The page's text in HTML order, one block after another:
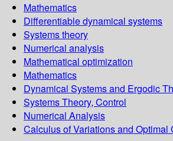
Mathematics
Differentiable dynamical systems
Systems theory
Numerical analysis
Mathematical optimization
Mathematics
Dynamical Systems and Ergodic
Systems Theory, Control
Numerical Analysis
Calculus of Variations and Optimal